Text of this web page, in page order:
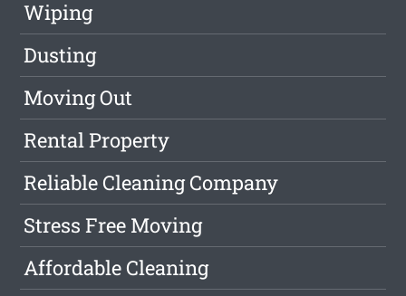
Wiping
Dusting
Moving Out
Rental Property
Reliable Cleaning Company
Stress Free Moving
Affordable Cleaning